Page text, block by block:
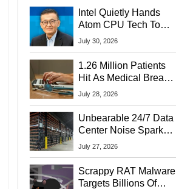
Intel Quietly Hands
Atom CPU Tech To
Startup Linked To
July 30, 2026
1.26 Million Patients
Hit As Medical Breach
Exposes Social
July 28, 2026
Unbearable 24/7 Data
Center Noise Sparks
Lawsuit From Furious
July 27, 2026
Scrappy RAT Malware
Targets Billions Of